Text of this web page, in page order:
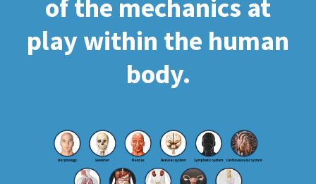
of the mechanics at
play within the human
body.